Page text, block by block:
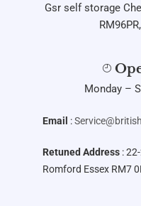
Gsr self storage
Monday –
Email :
Retuned Address :
Romford Essex RM7